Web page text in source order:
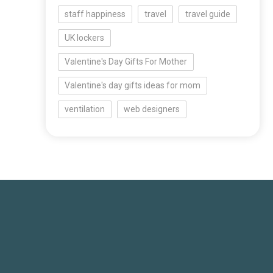
staff happiness travel travel guide
UK lockers
Valentine's Day Gifts For Mother
Valentine's day gifts ideas for mom
ventilation web designers